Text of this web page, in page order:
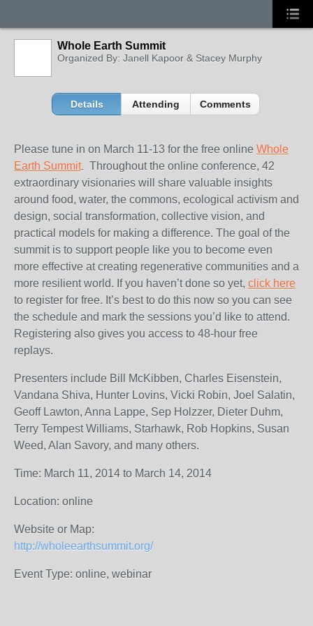
Whole Earth Summit
Organized By: Janell Kapoor & Stacey Murphy
Details Attending Comments
Please tune in on March 11-13 for the free online Whole
Earth Summit.
Throughout the online conference, 42
extraordinary visionaries will share valuable insights
around food, water, the commons, ecological activism and
design, social transformation, collective vision, and
practical models for making a difference. The goal of the
summit is to support people like you to become even
more effective at creating regenerative communities and a
more resilient world. If you haven’t done so yet, c lick here
to register for free. It’s best to do this now so you can see
the schedule and mark the sessions you’d like to attend.
Registering also gives you access to 48-hour free
replays.
Presenters include Bill McKibben, Charles Eisenstein,
Vandana Shiva, Hunter Lovins, Vicki Robin, Joel Salatin,
Geoff Lawton, Anna Lappe, Sep Holzzer, Dieter Duhm,
Terry Tempest Williams, Starhawk, Rob Hopkins, Susan
Weed, Alan Savory, and many others.
Time: March 11, 2014 to March 14, 2014
Location: online
Website or Map:
http://wholeearthsummit.org/
Event Type: online, webinar